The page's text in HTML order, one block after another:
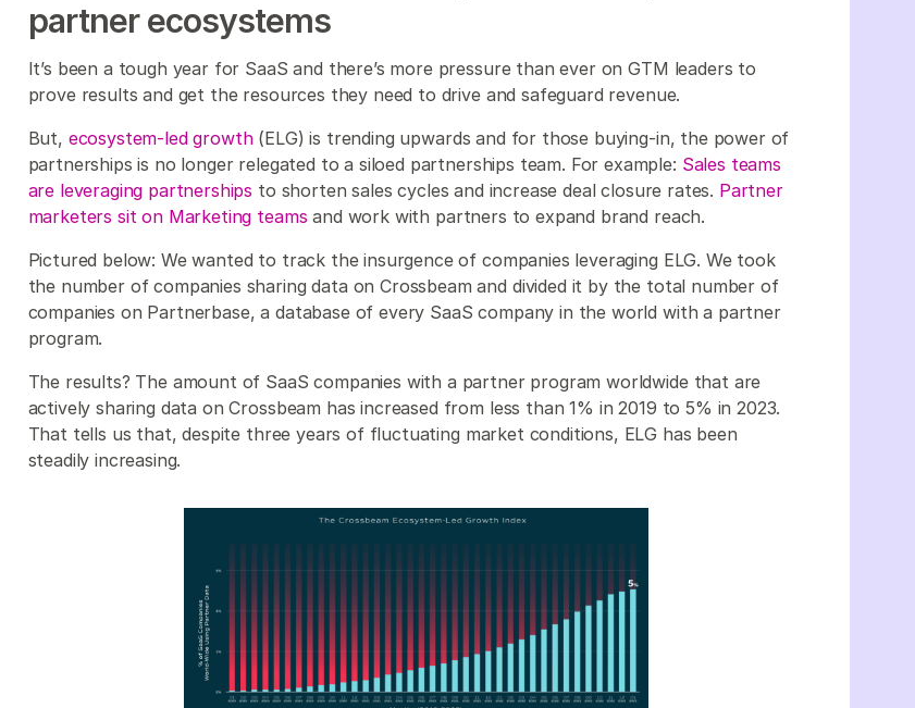
partner ecosystems
It’s been a tough year for SaaS and there’s more pressure than ever on GTM leaders to
prove results and get the resources they need to drive and safeguard revenue.
But, ecosystem-led growth(ELG) is trending upwards and for those buying-in, the power of
partnerships is no longer relegated to a siloed partnerships team. For example: Sales teams
are leveraging partnerships to shorten sales cycles and increase deal closure rates. Partner
marketers sit on Marketing teams and work with partners to expand brand reach.
Pictured below: We wanted to track the insurgence of companies leveraging ELG. We took
the number of companies sharing data on Crossbeam and divided it by the total number of
companies on Partnerbase, a database of every SaaS company in the world with a partner
program.
The results? The amount of SaaS companies with a partner program worldwide that are
actively sharing data on Crossbeam has increased from less than 1% in 2019 to 5% in 2023.
That tells us that, despite three years of fluctuating market conditions, ELG has been
steadily increasing.